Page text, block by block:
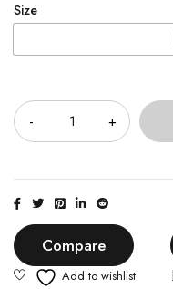
Size
Compare